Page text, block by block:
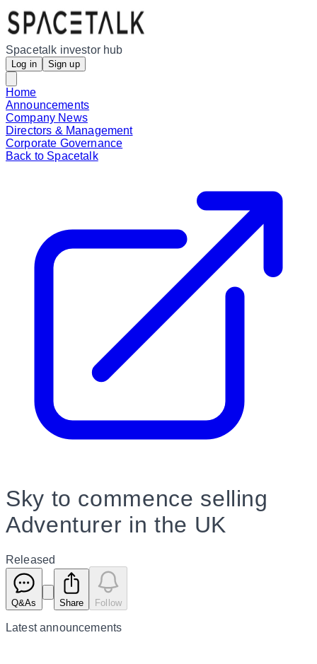
Spacetalk investor hub
Log in Sign up
Home
Announcements
Company News
Directors & Management
Corporate Governance
Back to Spacetalk
Sky to commence selling
Adventurer in the UK
Released
Q&As Share Follow
Latestannouncements